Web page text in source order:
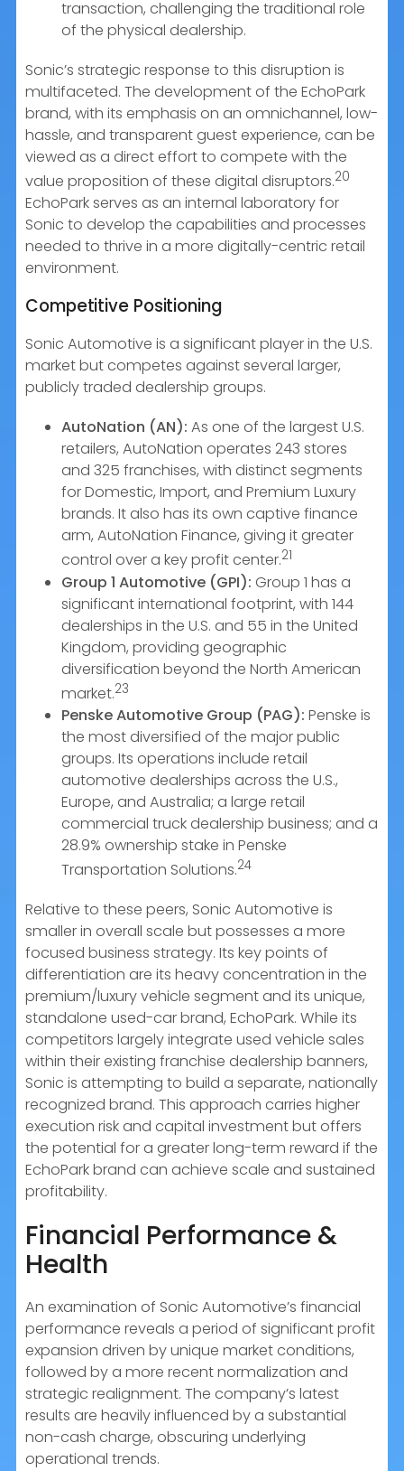
transaction, challenging the traditional role
of the physical dealership.
Sonic’s strategic response to this disruption is
multifaceted. The development of the EchoPark
brand, with its emphasis on an omnichannel, low-
hassle, and transparent guest experience, can be
viewed as a direct effort to compete with the
value proposition of these digital disruptors.20
EchoPark serves as an internal laboratory for
Sonic to develop the capabilities and processes
needed to thrive in a more digitally-centric retail
environment.
Competitive Positioning
Sonic Automotive is a significant player in the U.S.
market but competes against several larger,
publicly traded dealership groups.
AutoNation (AN): As one of the largest U.S.
retailers, AutoNation operates 243 stores
and 325 franchises, with distinct segments
for Domestic, Import, and Premium Luxury
brands. It also has its own captive finance
arm, AutoNation Finance, giving it greater
control over a key profit center.21
Group 1 Automotive (GPI): Group 1 has a
significant international footprint, with 144
dealerships in the U.S. and 55 in the United
Kingdom, providing geographic
diversification beyond the North American
market.23
Penske Automotive Group (PAG): Penske is
the most diversified of the major public
groups. Its operations include retail
automotive dealerships across the U.S.,
Europe, and Australia; a large retail
commercial truck dealership business; and a
28.9% ownership stake in Penske
Transportation Solutions.24
Relative to these peers, Sonic Automotive is
smaller in overall scale but possesses a more
focused business strategy. Its key points of
differentiation are its heavy concentration in the
premium/luxury vehicle segment and its unique,
standalone used-car brand, EchoPark. While its
competitors largely integrate used vehicle sales
within their existing franchise dealership banners,
Sonic is attempting to build a separate, nationally
recognized brand. This approach carries higher
execution risk and capital investment but offers
the potential for a greater long-term reward if the
EchoPark brand can achieve scale and sustained
profitability.
Financial Performance &
Health
An examination of Sonic Automotive’s financial
performance reveals a period of significant profit
expansion driven by unique market conditions,
followed by a more recent normalization and
strategic realignment. The company’s latest
results are heavily influenced by a substantial
non-cash charge, obscuring underlying
operational trends.